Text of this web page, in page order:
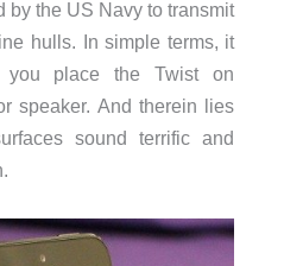
by the US Navy to transmit
hulls. In simple terms, it
you place the Twist on
speaker. And therein lies
sound terrific and